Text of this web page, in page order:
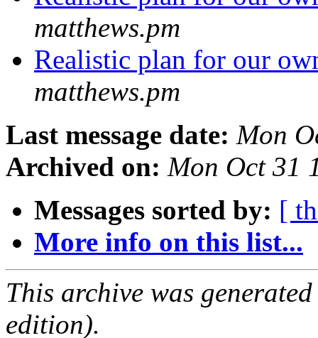
matthews.pm
Realistic plan for our
matthews.pm
Last message date: Mon
Archived on: Mon Oct 31
Messages sorted by: [
More info on this list...
This archive was
edition).